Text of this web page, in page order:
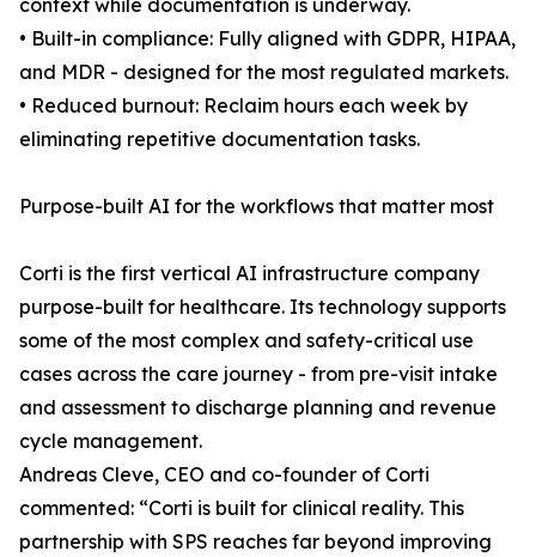
context while documentation is underway.
• Built-in compliance: Fully aligned with GDPR, HIPAA,
and MDR - designed for the most regulated markets.
• Reduced burnout: Reclaim hours each week by
eliminating repetitive documentation tasks.
Purpose-built AI for the workflows that matter most
Corti is the first vertical AI infrastructure company
purpose-built for healthcare. Its technology supports
some of the most complex and safety-critical use
cases across the care journey - from pre-visit intake
and assessment to discharge planning and revenue
cycle management.
Andreas Cleve, CEO and co-founder of Corti
commented: “Corti is built for clinical reality. This
partnership with SPS reaches far beyond improving